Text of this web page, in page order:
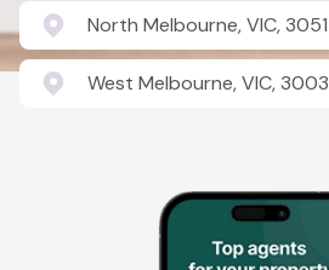
North Melbourne, VIC, 3051
West Melbourne, VIC, 3003